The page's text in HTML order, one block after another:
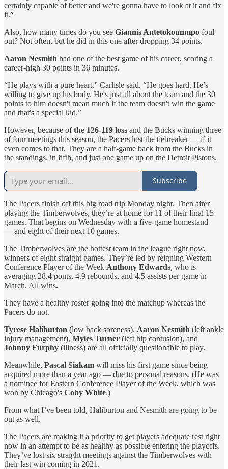
certainly capable of better and we're gonna have to look at it and fix
it.”
Also, how many times do you see Giannis Antetokounmpo foul
out? Not often, but he did in this one after dropping 34 points.
Aaron Nesmith had one of the best game of his career, scoring a
career-high 30 points in 36 minutes.
“He plays with a pure heart,” Carlisle said. “He goes hard. He’s
willing to give up his body. He's just all about the team and the 30
points to him doesn't mean much if the team doesn't win the game
and that's a special kid.”
However, because ofthe 126-119 loss and the Bucks winning three
of four meetings this season, the Pacers lost the tiebreaker — if it
even comes to that. They are a half-game back from the Bucks in
the standings, in fifth, and just one game up on the Detroit Pistons.
Subscribe
The Pacers finish off this big road trip Monday night. Then after
playing the Timberwolves, they’re at home for 11 of their final 15
games. That begins on Wednesday with a five-game homestand
— and eight of their next 10 games.
The Timberwolves are the hottest team in the league right now,
winners of eight straight games. They’re led by reigning Western
Conference Player of the Week Anthony Edwards, who is
averaging 28.4 ponts, 4.9 rebounds, and 4.5 assists per game in
March. All wins.
They have a healthy roster going into the matchup whereas the
Pacers do not.
Tyrese Haliburton (low back soreness), Aaron Nesmith (left ankle
injury management), Myles Turner (left hip contusion), and
Johnny Furphy (illness) are all officially questionable to play.
Meanwhile, Pascal Siakam will miss his first game since being
acquired more than a year ago — due to personal reasons. (He was
a nominee for Eastern Conference Player of the Week, which was
won by Chicago's Coby White.)
From what I’ve been told, Haliburton and Nesmith are going to be
out as well.
The Pacers are making it a priority to get players adequate rest right
now in an attempt to be as healthy as possible entering the playoffs.
They’ve lost six straight meetings against the Timberwolves with
their last win coming in 2021.